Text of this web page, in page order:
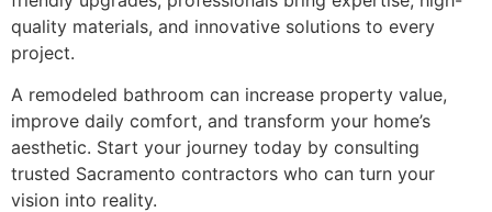
quality materials, and innovative solutions to every
project.
A remodeled bathroom can increase property value,
improve daily comfort, and transform your home’s
aesthetic. Start your journey today by consulting
trusted Sacramento contractors who can turn your
vision into reality.